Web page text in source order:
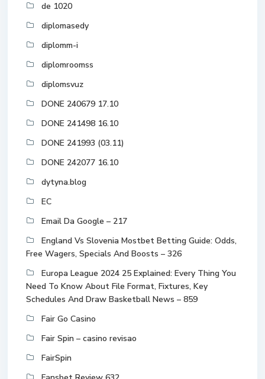
de 1020
diplomasedy
diplomm-i
diplomroomss
diplomsvuz
DONE 240679 17.10
DONE 241498 16.10
DONE 241993 (03.11)
DONE 242077 16.10
dytyna.blog
EC
Email Da Google – 217
England Vs Slovenia Mostbet Betting Guide: Odds,
Free Wagers, Specials And Boosts – 326
Europa League 2024 25 Explained: Every Thing You
Need To Know About File Format, Fixtures, Key
Schedules And Draw Basketball News – 859
Fair Go Casino
Fair Spin – casino revisao
FairSpin